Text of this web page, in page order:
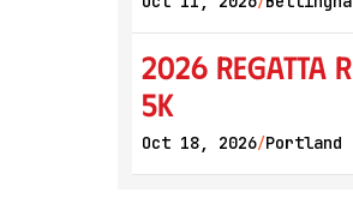
2026 Regatta
5K
Oct 18, 2026/Portland